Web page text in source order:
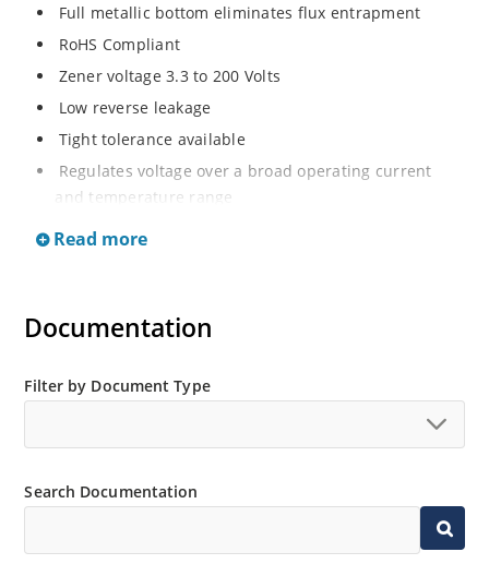
Full metallic bottom eliminates flux entrapment
RoHS Compliant
Zener voltage 3.3 to 200 Volts
Low reverse leakage
Tight tolerance available
Regulates voltage over a broad operating current
and temperature range
Wide selection from 3.3 to 200 V
Moisture classification is Level 1 per IPC/JEDEC J-STD-
ESD Rating of >16kV per human body model.
Read more
Documentation
Filter by Document Type
Search Documentation